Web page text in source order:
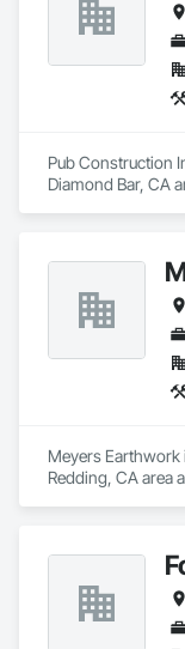
Pub Construction
Diamond Bar, CA
Masonry,
Roofing, Rough
Meyers Earthwork
Redding, CA area